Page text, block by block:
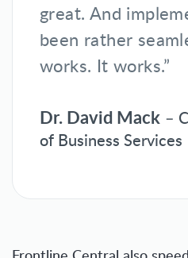
great. And
been rather
works. It works.”
Dr. David Mack –
of Business Services